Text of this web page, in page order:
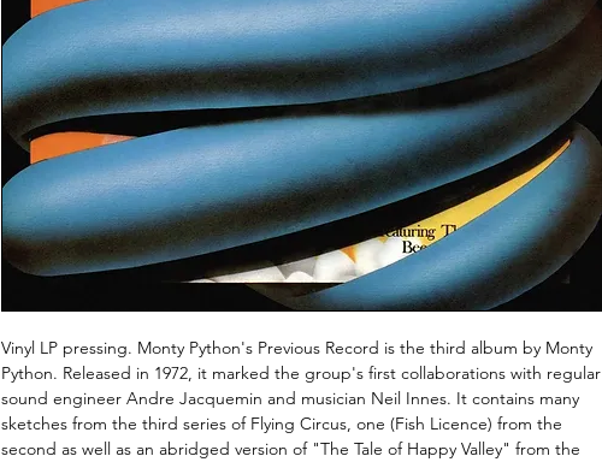
Vinyl LP pressing. Monty Python's Previous Record is the third album by Monty
Python. Released in 1972, it marked the group's first collaborations with regular
sound engineer Andre Jacquemin and musician Neil Innes. It contains many
sketches from the third series of Flying Circus, one (Fish Licence) from the
second as well as an abridged version of "The Tale of Happy Valley" from the